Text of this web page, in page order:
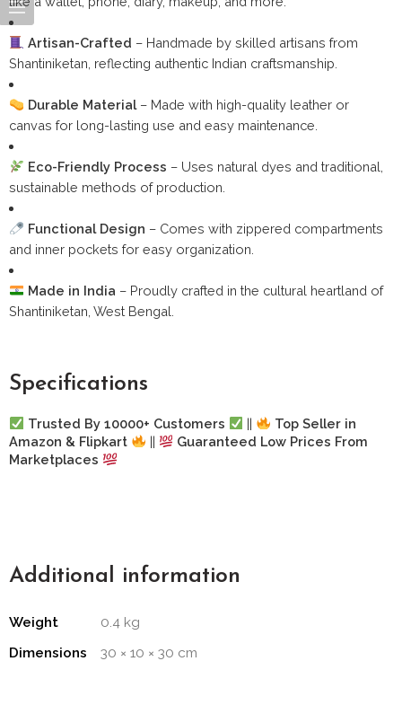
Artisan-Crafted – Handmade by skilled artisans from
Shantiniketan, reflecting authentic Indian craftsmanship.
Durable Material– Made with high-quality leather or
canvas for long-lasting use and easy maintenance.
Eco-Friendly Process – Uses natural dyes and traditional,
sustainable methods of production.
Functional Design – Comes with zippered compartments
and inner pockets for easy organization.
Made in India – Proudly crafted in the cultural heartland of
Shantiniketan, West Bengal.
Specifications
Trusted By 10000+ Customers ||
Top Seller in
Amazon & Flipkart
||
Guaranteed Low Prices From
Marketplaces
Additional information
Weight
0.4 kg
Dimensions
30 × 10 × 30 cm